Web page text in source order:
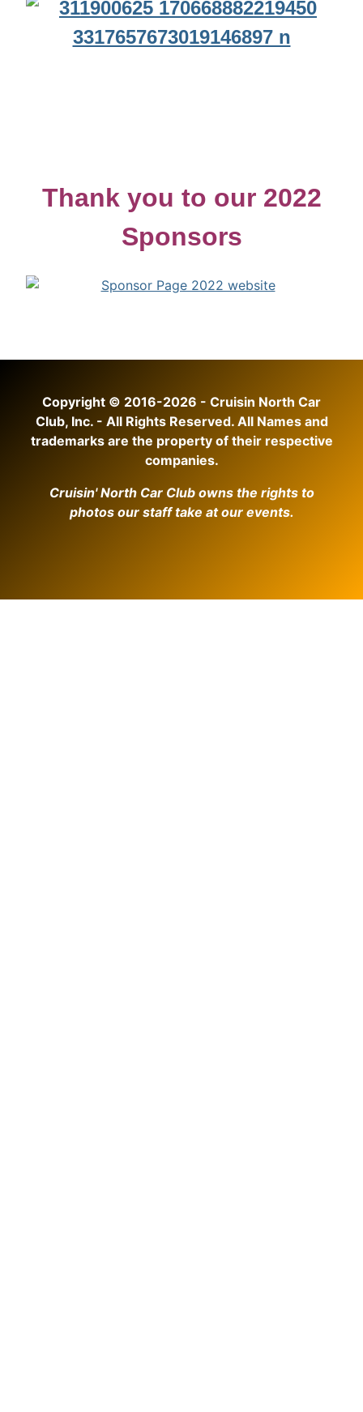
Thank you to our 2022
Sponsors
Copyright © 2016-2026 - Cruisin North Car
Club, Inc. - All Rights Reserved. All Names and
trademarks are the property of their respective
companies.
Cruisin' North Car Club owns the rights to
photos our staff take at our events.